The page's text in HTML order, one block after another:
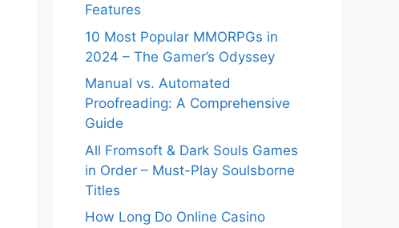
Features
10 Most Popular MMORPGs in
2024 – The Gamer’s Odyssey
Manual vs. Automated
Proofreading: A Comprehensive
Guide
All Fromsoft & Dark Souls Games
in Order – Must-Play Soulsborne
Titles
How Long Do Online Casino